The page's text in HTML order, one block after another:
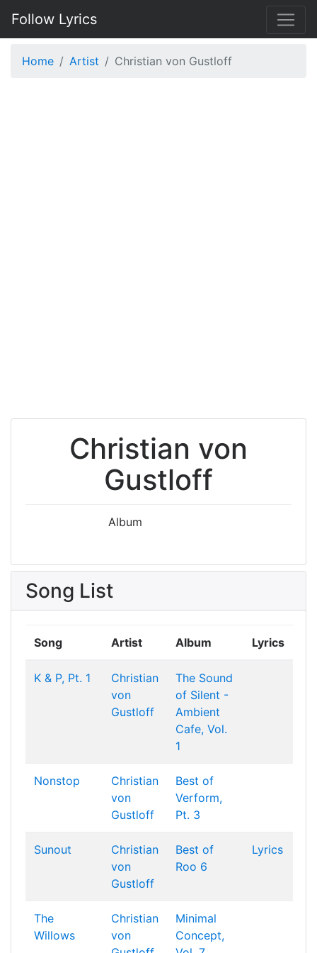
Follow Lyrics
Home Artist Christian von Gustloff
Christian von
Gustloff
Album
Song List
Song Artist Album Lyrics
K & P, Pt. 1
Christian
von
Gustloff
The Sound
of Silent -
Ambient
Cafe, Vol.
1
Nonstop
Christian
von
Gustloff
Best of
Verform,
Pt. 3
Sunout
Christian
von
Gustloff
Best of
Roo 6
Lyrics
The
Willows
Christian
von
Minimal
Concept,